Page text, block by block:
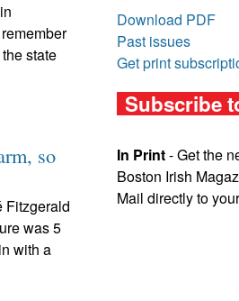
state
so
Fitzgerald
was 5
with a
Download PDF
Past issues
Get print
Subscribe
In Print- Get the
Boston Irish
Mail directly to